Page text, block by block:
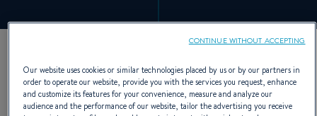
8 GENERATIONS, OVER
Our website uses cookies or similar technologies placed by us or by our partners in
order to operate our website, provide you with the services you request, enhance
and customize its features for your convenience, measure and analyze our
audience and the performance of our website, tailor the advertising you receive
CONTINUE WITHOUT ACCEPTING